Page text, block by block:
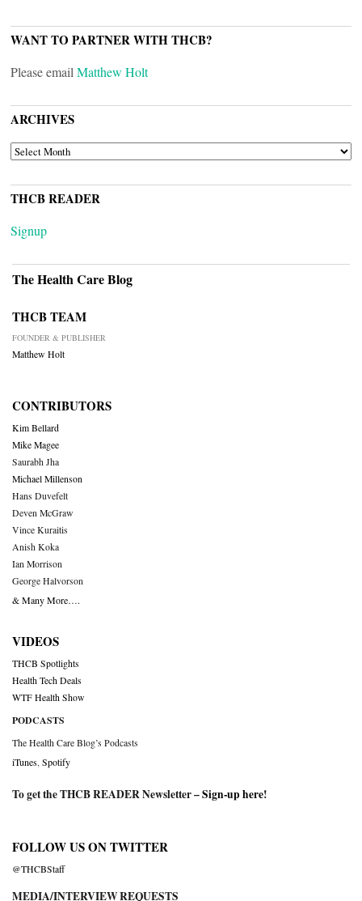
WANT TO PARTNER WITH THCB?
Please email Matthew Holt
ARCHIVES
ARCHIVES
THCB READER
Signup
The Health Care Blog
THCB TEAM
FOUNDER & PUBLISHER
Matthew Holt
CONTRIBUTORS
Kim Bellard
Mike Magee
Saurabh Jha
Michael Millenson
Hans Duvefelt
Deven McGraw
Vince Kuraitis
Anish Koka
Ian Morrison
George Halvorson
& Many More….
VIDEOS
THCB Spotlights
Health Tech Deals
WTF Health Show
PODCASTS
The Health Care Blog’s Podcasts
iTunes Spotify
To get the THCB READER Newsletter –Sign-up here!
FOLLOW US ON TWITTER
@THCBStaff
MEDIA/INTERVIEW REQUESTS